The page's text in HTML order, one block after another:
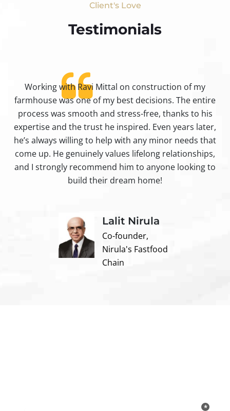
Client's Love
Testimonials​
Working with Ravi Mittal on construction of my
farmhouse was one of my best decisions. The entire
process was smooth and stress-free, thanks to his
expertise and the trust he inspired. Even years later,
he’s always willing to help with any minor needs that
come up. He genuinely values lifelong relationships,
and I strongly recommend him to anyone looking to
build their dream home!
Lalit Nirula
Co-founder,
Nirula's Fastfood
Chain